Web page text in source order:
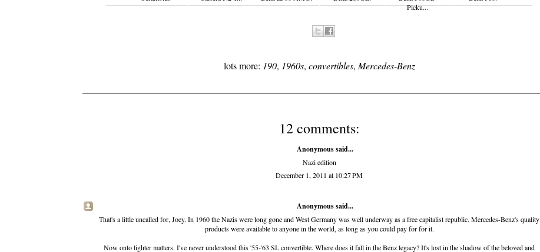
Picku...
lots more: 190, 1960s, convertibles,Mercedes-Benz
12 comments:
Anonymous said...
Nazi edition
December 1, 2011 at 10:27 PM
Anonymous said...
That's a little uncalled for, Joey. In 1960 the Nazis were long gone and West Germany was well underway as a free capitalist republic. Mercedes-Benz's quality
products were available to anyone in the world, as long as you could pay for for it.
Now onto lighter matters. I've never understood this '55-'63 SL convertible. Where does it fall in the Benz legacy? It's lost in the shadow of the beloved and